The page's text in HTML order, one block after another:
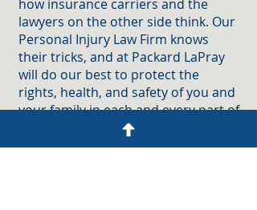
how insurance carriers and the
lawyers on the other side think. Our
Personal Injury Law Firm knows
their tricks, and at Packard LaPray
will do our best to protect the
rights, health, and safety of you and
your family in each and every part of
the lawsuit we bring on your behalf.